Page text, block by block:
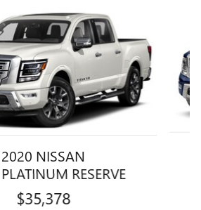
2020 NISSAN
RESERVE
$35,378